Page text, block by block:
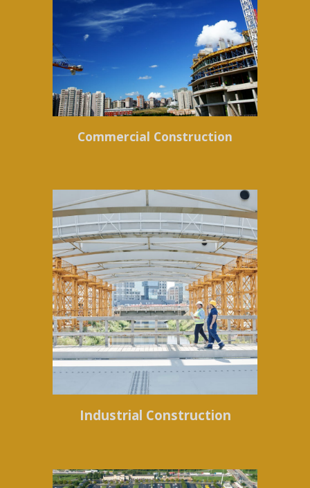
Commercial Construction
Industrial Construction